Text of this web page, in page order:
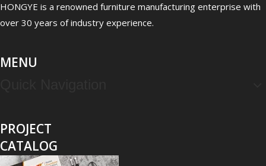
Clinic waiting room furniture is not just décor; it directly
HONGYE is a renowned furniture manufacturing enterprise with
over 30 years of industry experience.
MENU
PROJECT
CATALOG